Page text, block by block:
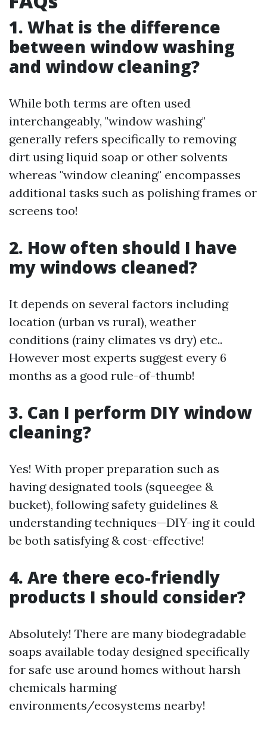
1. What is the difference
between window washing
and window cleaning?
While both terms are often used
interchangeably, "window washing"
generally refers specifically to removing
dirt using liquid soap or other solvents
whereas "window cleaning" encompasses
additional tasks such as polishing frames or
screens too!
2. How often should I have
my windows cleaned?
It depends on several factors including
location (urban vs rural), weather
conditions (rainy climates vs dry) etc..
However most experts suggest every 6
months as a good rule-of-thumb!
3. Can I perform DIY window
cleaning?
Yes! With proper preparation such as
having designated tools (squeegee &
bucket), following safety guidelines &
understanding techniques—DIY-ing it could
be both satisfying & cost-effective!
4. Are there eco-friendly
products I should consider?
Absolutely! There are many biodegradable
soaps available today designed specifically
for safe use around homes without harsh
chemicals harming
environments/ecosystems nearby!